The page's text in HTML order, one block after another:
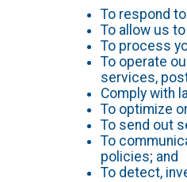
To respond
To allow us
To process
To operate
services,
Comply with
To optimize
To send out
To
policies; and
To detect,